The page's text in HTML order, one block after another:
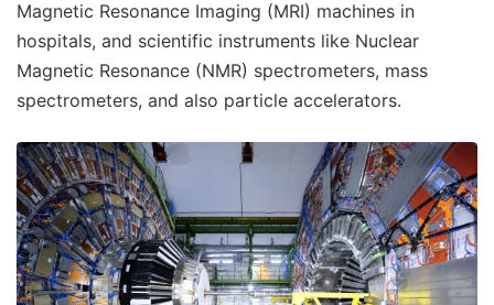
Magnetic Resonance Imaging (MRI) machines in
hospitals, and scientific instruments like Nuclear
Magnetic Resonance (NMR) spectrometers, mass
spectrometers, and also particle accelerators.